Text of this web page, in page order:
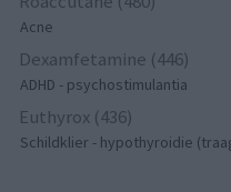
Acne
Dexamfetamine (446)
ADHD - psychostimulantia
Euthyrox (436)
Schildklier - hypothyroidie